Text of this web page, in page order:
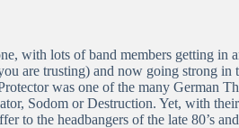
with lots of band members getting in
are trusting) and now going strong
was one of the many German
Sodom or Destruction. Yet, with
to the headbangers of the late 80’s